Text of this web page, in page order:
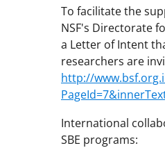
To facilitate the
NSF's Directorate
a Letter of Intent
researchers are
http://
International
SBE programs: